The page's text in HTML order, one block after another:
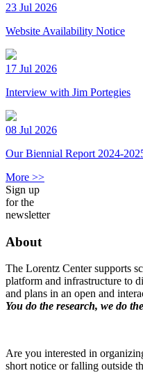
23 Jul 2026
Website Availability Notice
17 Jul 2026
Interview with Jim Portegies
08 Jul 2026
Our Biennial Report 2024-
More >>
Sign up
for the
newsletter
About
The Lorentz Center supports
platform and infrastructure to
and plans in an open and
You do the research, we do
Are you interested in
short notice or falling outside